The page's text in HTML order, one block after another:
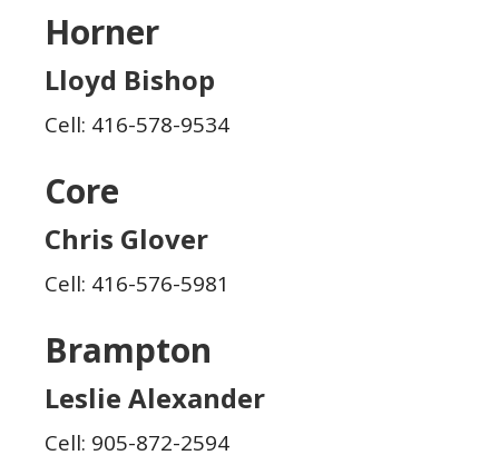
Horner
Lloyd Bishop
Cell: 416-578-9534
Core
Chris Glover
Cell: 416-576-5981
Brampton
Leslie Alexander
Cell: 905-872-2594